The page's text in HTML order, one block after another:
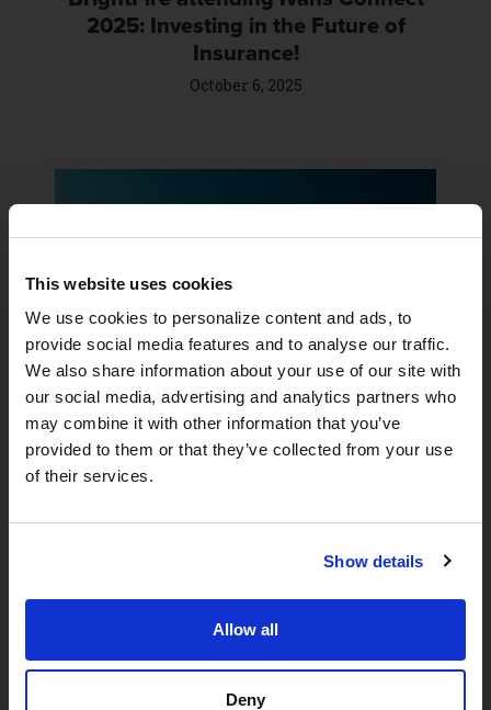
This website uses cookies
We use cookies to personalize content and ads, to
provide social media features and to analyse our traffic.
We also share information about your use of our site with
our social media, advertising and analytics partners who
may combine it with other information that you’ve
provided to them or that they’ve collected from your use
of their services.
Show details
Allow all
Deny
2025: Investing in the Future of
Insurance!
October 6, 2025
BrightFire is attending the 2025
NAMIC Communications + Marketing
Workshop
September 26, 2025